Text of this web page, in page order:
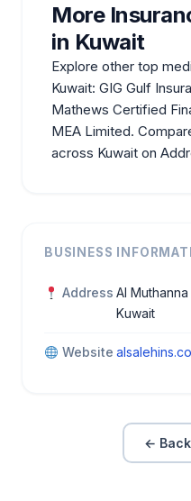
More
in Kuwait
Explore other top
Kuwait: GIG Gulf
Mathews Certified
MEA Limited.
across Kuwait on
BUSINESS
Address Al
Kuwait
Website
←